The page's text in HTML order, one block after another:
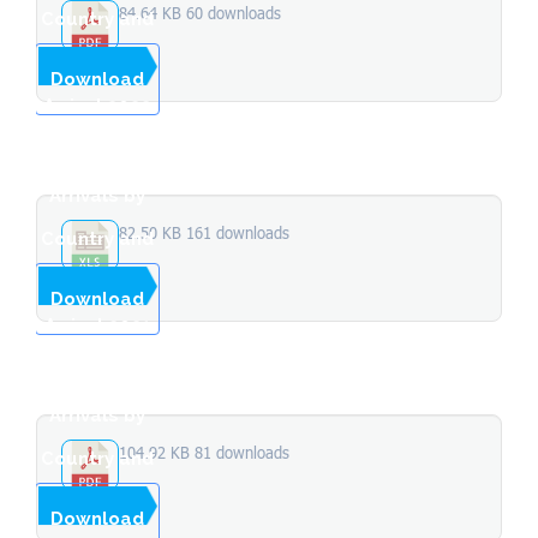
Country and
Arrival 2022
84.64 KB 60 downloads
Download
Total
Arrivals by
Country and
Arrival 2021
82.50 KB 161 downloads
Download
Total
Arrivals by
Country and104.92 KB 81 downloads
Download